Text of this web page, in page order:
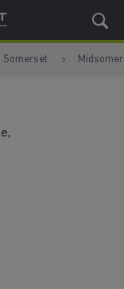
Somerset